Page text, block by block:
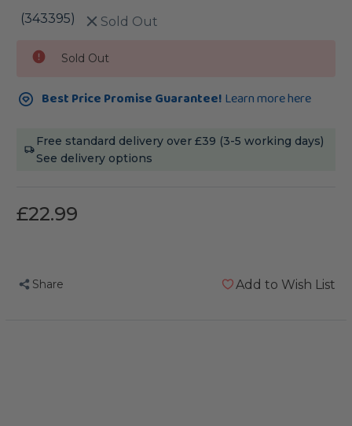
(343395) Sold Out
Stock:
Sold Out
Best Price Promise Guarantee! Learn more here
Free standard delivery over £39 (3-5 working days)
See delivery options
£22.99
Share Add to Wish List